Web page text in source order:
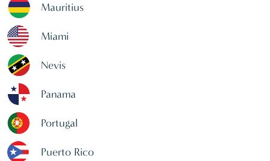
Mauritius
Miami
Nevis
Panama
Portugal
Puerto Rico